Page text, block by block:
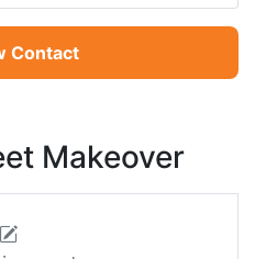
Contact
Makeover